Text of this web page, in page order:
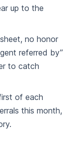
up to the
no honor
referred by”
to catch
of each
this month,